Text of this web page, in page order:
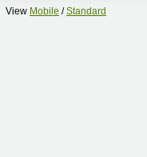
View Mobile /Standard